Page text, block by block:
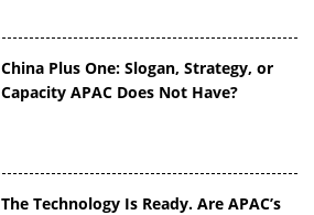
China Plus One: Slogan, Strategy, or
Capacity APAC Does Not Have?
The Technology Is Ready. Are APAC’s